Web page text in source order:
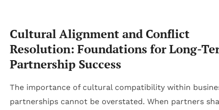
Cultural Alignment and Conflict
Resolution: Foundations for Long-
Partnership Success
The importance of cultural compatibility within
partnerships cannot be overstated. When partners